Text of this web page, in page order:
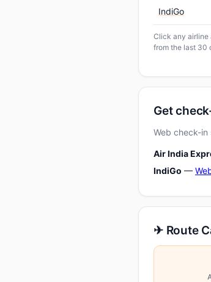
IndiGo
Click any airline
from the last 30
Get
Web check-
Air India
IndiGo —
✈ Route